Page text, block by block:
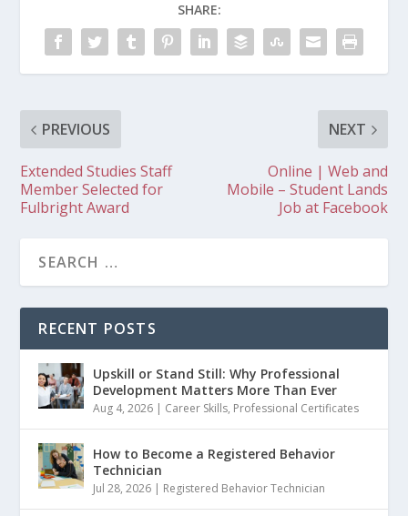
SHARE:
PREVIOUS
Extended Studies Staff
Member Selected for
Fulbright Award
NEXT
Online | Web and
Mobile – Student Lands
Job at Facebook
RECENT POSTS
Upskill or Stand Still: Why Professional
Development Matters More Than Ever
Aug 4, 2026 | Career Skills, Professional Certificates
How to Become a Registered Behavior
Technician
Jul 28, 2026 | Registered Behavior Technician